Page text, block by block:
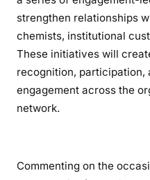
strengthen relationships
chemists, institutional
These initiatives will
recognition, participation,
engagement across the
network.
Commenting on the